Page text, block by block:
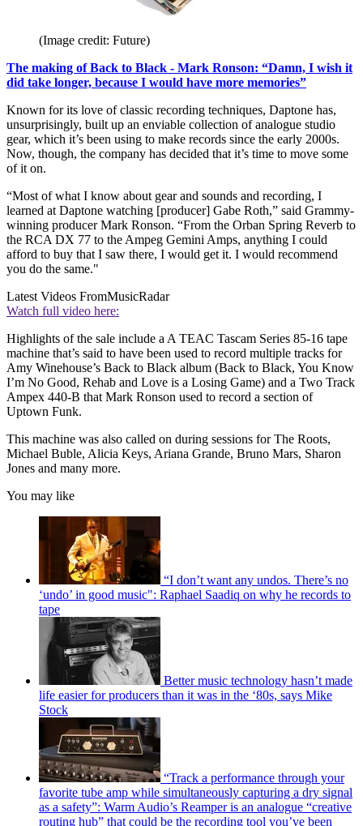
(Image credit: Future)
The making of Back to Black - Mark Ronson: “Damn, I wish it
did take longer, because I would have more memories”
Known for its love of classic recording techniques, Daptone has,
unsurprisingly, built up an enviable collection of analogue studio
gear, which it’s been using to make records since the early 2000s.
Now, though, the company has decided that it’s time to move some
of it on.
“Most of what I know about gear and sounds and recording, I
learned at Daptone watching [producer] Gabe Roth,” said Grammy-
winning producer Mark Ronson. “From the Orban Spring Reverb to
the RCA DX 77 to the Ampeg Gemini Amps, anything I could
afford to buy that I saw there, I would get it. I would recommend
you do the same."
Latest Videos FromMusicRadar
Watch full video here:
Highlights of the sale include a A TEAC Tascam Series 85-16 tape
machine that’s said to have been used to record multiple tracks for
Amy Winehouse’s Back to Black album (Back to Black, You Know
I’m No Good, Rehab and Love is a Losing Game) and a Two Track
Ampex 440-B that Mark Ronson used to record a section of
Uptown Funk.
This machine was also called on during sessions for The Roots,
Michael Buble, Alicia Keys, Ariana Grande, Bruno Mars, Sharon
Jones and many more.
You may like
“I don’t want any undos. There’s no
‘undo’ in good music": Raphael Saadiq on why he records to
tape
Better music technology hasn’t made
life easier for producers than it was in the ‘80s, says Mike
Stock
“Track a performance through your
favorite tube amp while simultaneously capturing a dry signal
as a safety”: Warm Audio’s Reamper is an analogue “creative
routing hub” that could be the recording tool you’ve been